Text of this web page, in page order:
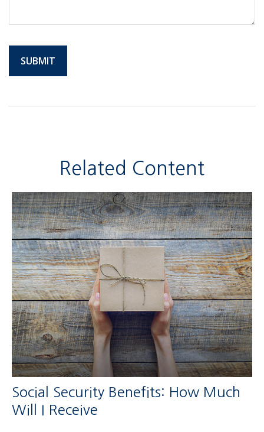
Related Content
Social Security Benefits: How Much
Will I Receive